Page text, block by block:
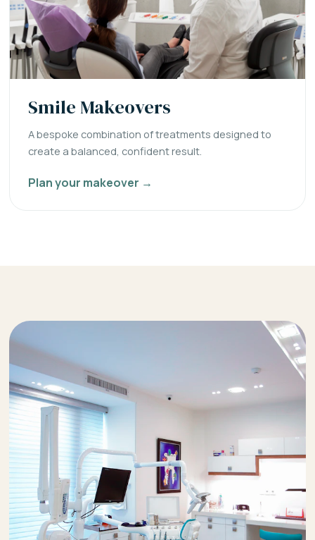
Smile Makeovers
A bespoke combination of treatments designed to
create a balanced, confident result.
Plan your makeover →